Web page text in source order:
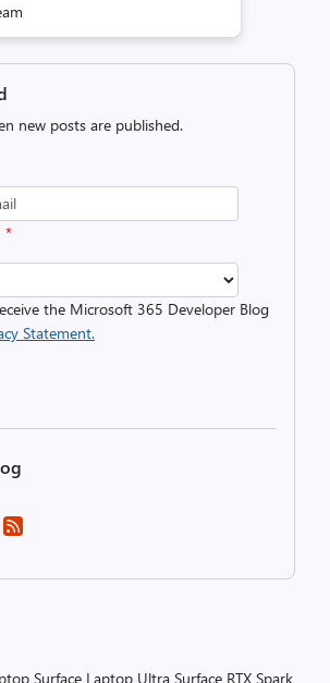
new posts are published.
*
the Microsoft 365 Developer Blog
Statement.
Surface Laptop Ultra Surface RTX Spark